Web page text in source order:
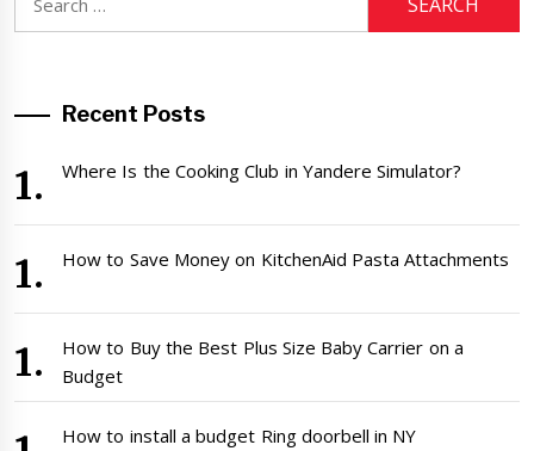
for:
Recent Posts
Where Is the Cooking Club in Yandere Simulator?
How to Save Money on KitchenAid Pasta Attachments
How to Buy the Best Plus Size Baby Carrier on a
Budget
How to install a budget Ring doorbell in NY